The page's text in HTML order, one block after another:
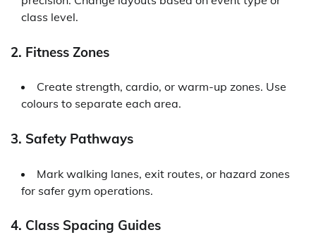
class level.
2. Fitness Zones
Create strength, cardio, or warm-up zones. Use
colours to separate each area.
3. Safety Pathways
Mark walking lanes, exit routes, or hazard zones
for safer gym operations.
4. Class Spacing Guides